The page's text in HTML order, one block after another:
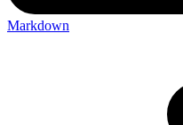
Markdown